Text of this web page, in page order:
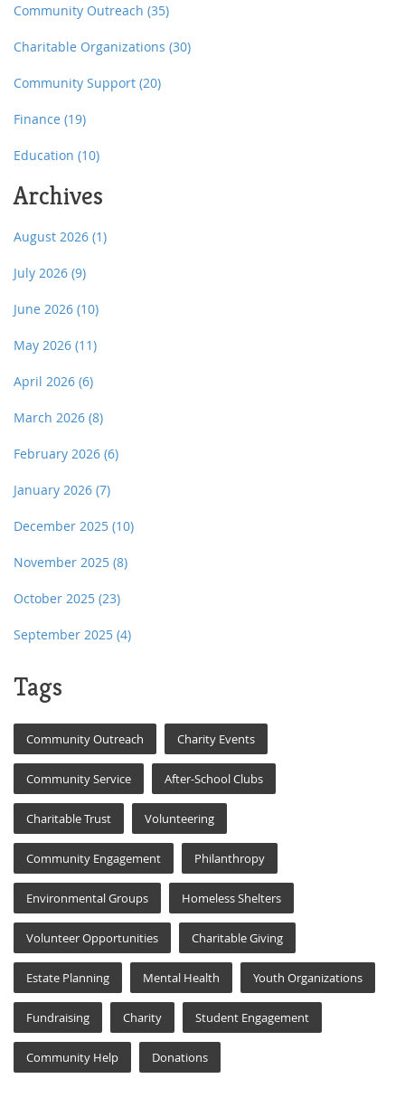
Community Outreach (35)
Charitable Organizations (30)
Community Support (20)
Finance (19)
Education (10)
Archives
August 2026 (1)
July 2026 (9)
June 2026 (10)
May 2026 (11)
April 2026 (6)
March 2026 (8)
February 2026 (6)
January 2026 (7)
December 2025 (10)
November 2025 (8)
October 2025 (23)
September 2025 (4)
Tags
Community Outreach Charity Events
Community Service After-School Clubs
Charitable Trust Volunteering
Community Engagement Philanthropy
Environmental Groups Homeless Shelters
Volunteer Opportunities Charitable Giving
Estate Planning Mental Health Youth Organizations
Fundraising Charity Student Engagement
Community Help Donations